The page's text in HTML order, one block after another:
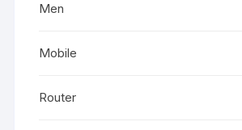
Men
Mobile
Router